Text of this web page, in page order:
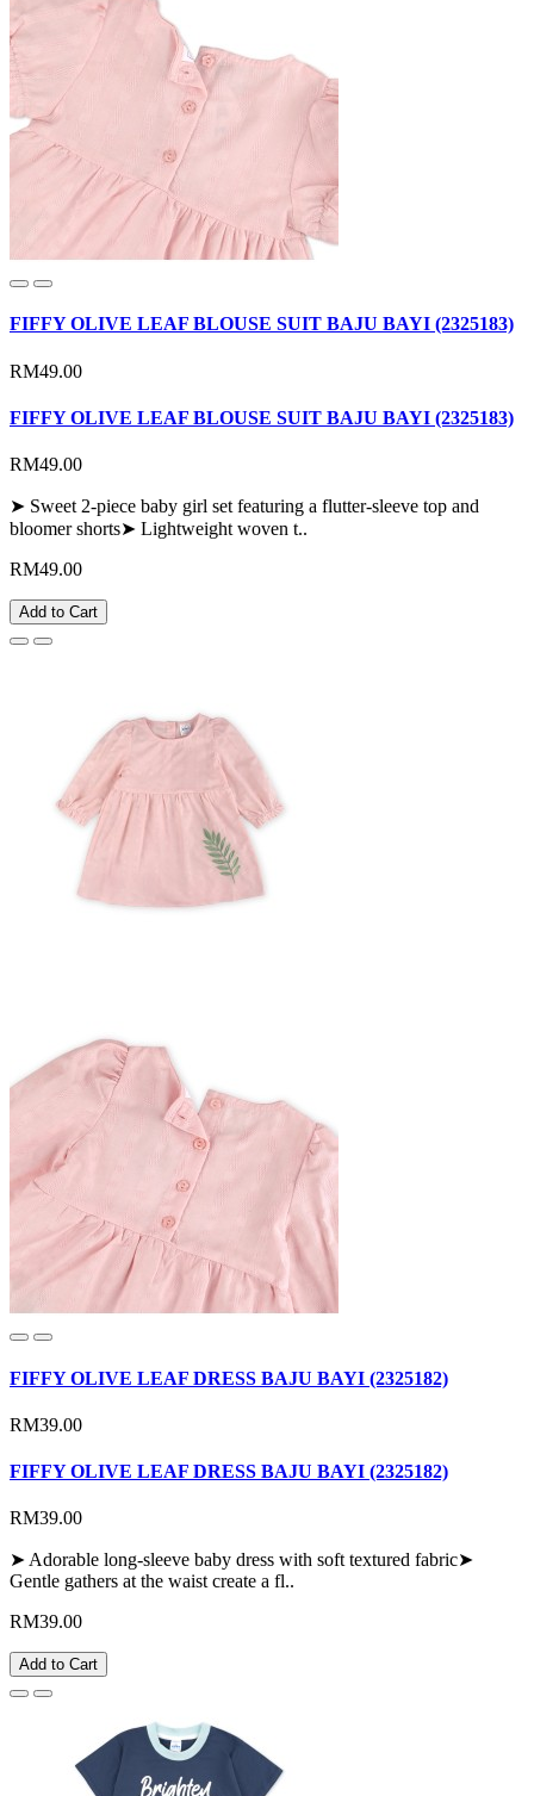
FIFFY OLIVE LEAF BLOUSE SUIT BAJU BAYI (2325183)
RM49.00
FIFFY OLIVE LEAF BLOUSE SUIT BAJU BAYI (2325183)
RM49.00
➤ Sweet 2-piece baby girl set featuring a flutter-sleeve top and
bloomer shorts➤ Lightweight woven t..
RM49.00
Add to Cart
FIFFY OLIVE LEAF DRESS BAJU BAYI (2325182)
RM39.00
FIFFY OLIVE LEAF DRESS BAJU BAYI (2325182)
RM39.00
➤ Adorable long-sleeve baby dress with soft textured fabric➤
Gentle gathers at the waist create a fl..
RM39.00
Add to Cart